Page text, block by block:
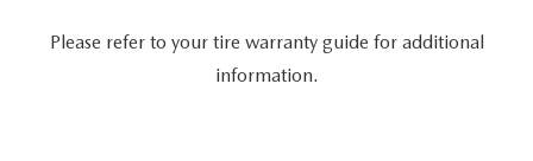
Please refer to your tire warranty guide for additional
information.